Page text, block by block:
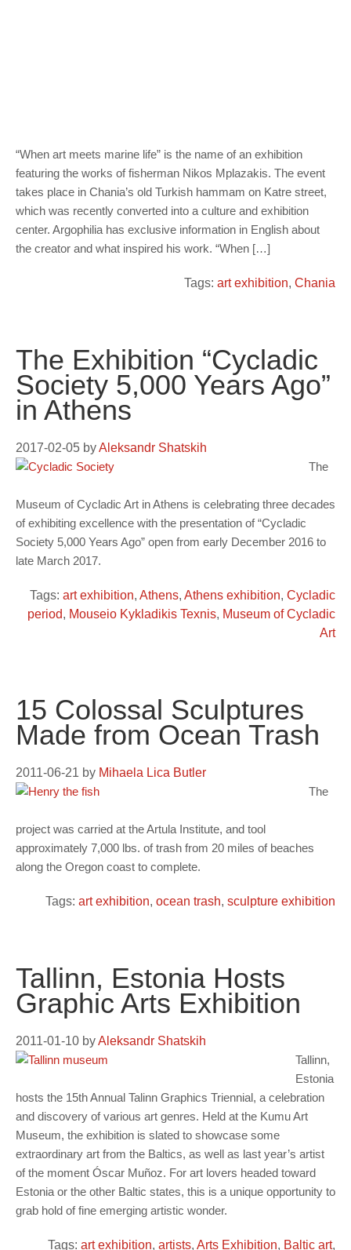
“When art meets marine life” is the name of an exhibition
featuring the works of fisherman Nikos Mplazakis. The event
takes place in Chania’s old Turkish hammam on Katre street,
which was recently converted into a culture and exhibition
center. Argophilia has exclusive information in English about
the creator and what inspired his work. “When […]
Tags: art exhibition, Chania
The Exhibition “Cycladic
Society 5,000 Years Ago”
in Athens
2017-02-05 byAleksandr Shatskih
The
Museum of Cycladic Art in Athens is celebrating three decades
of exhibiting excellence with the presentation of “Cycladic
Society 5,000 Years Ago” open from early December 2016 to
late March 2017.
Tags: art exhibition, Athens, Athens exhibition, Cycladic
period, Mouseio Kykladikis Texnis, Museum of Cycladic
Art
15 Colossal Sculptures
Made from Ocean Trash
2011-06-21 by Mihaela Lica Butler
The
project was carried at the Artula Institute, and tool
approximately 7,000 lbs. of trash from 20 miles of beaches
along the Oregon coast to complete.
Tags: art exhibition, ocean trash, sculpture exhibition
Tallinn, Estonia Hosts
Graphic Arts Exhibition
2011-01-10 byAleksandr Shatskih
Tallinn,
Estonia
hosts the 15th Annual Talinn Graphics Triennial, a celebration
and discovery of various art genres. Held at the Kumu Art
Museum, the exhibition is slated to showcase some
extraordinary art from the Baltics, as well as last year’s artist
of the moment Óscar Muñoz. For art lovers headed toward
Estonia or the other Baltic states, this is a unique opportunity to
grab hold of fine emerging artistic wonder.
Tags: art exhibition, artists, Arts Exhibition, Baltic art,